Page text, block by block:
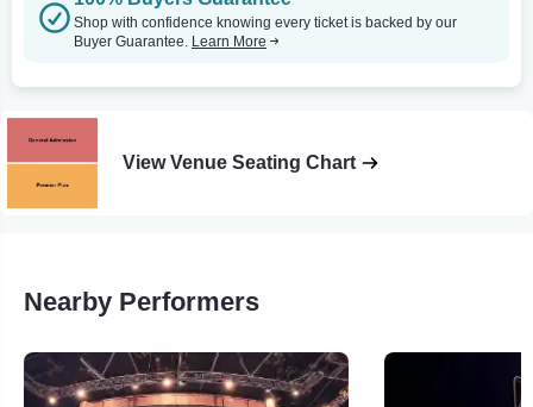
Shop with confidence knowing every ticket is backed by our
Buyer Guarantee. Learn More
View Venue Seating Chart
Nearby Performers